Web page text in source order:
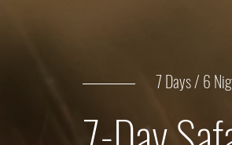
7 Days / 6